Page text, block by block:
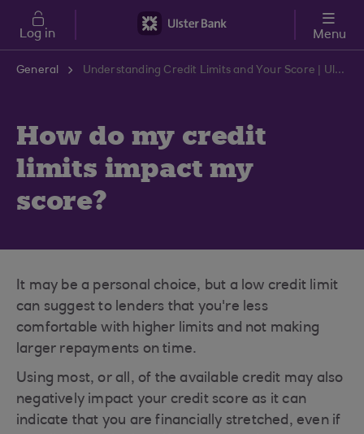
Skip to main content
Log in Menu
General Understanding Credit Limits and Your Score | Ulster Bank Support Centre
How do my credit
limits impact my
score?
It may be a personal choice, but a low credit limit
can suggest to lenders that you're less
comfortable with higher limits and not making
larger repayments on time.
Using most, or all, of the available credit may also
negatively impact your credit score as it can
indicate that you are financially stretched, even if